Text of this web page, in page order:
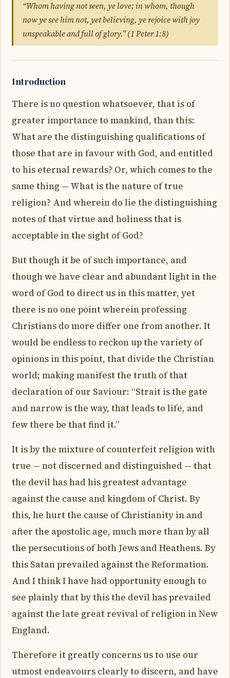
“Whom having not seen, ye love; in whom, though
now ye see him not, yet believing, ye rejoice with joy
unspeakable and full of glory.” (1 Peter 1:8)
Introduction
There is no question whatsoever, that is of
greater importance to mankind, than this:
What are the distinguishing qualifications of
those that are in favour with God, and entitled
to his eternal rewards? Or, which comes to the
same thing — What is the nature of true
religion? And wherein do lie the distinguishing
notes of that virtue and holiness that is
acceptable in the sight of God?
But though it be of such importance, and
though we have clear and abundant light in the
word of God to direct us in this matter, yet
there is no one point wherein professing
Christians do more differ one from another. It
would be endless to reckon up the variety of
opinions in this point, that divide the Christian
world; making manifest the truth of that
declaration of our Saviour: “Strait is the gate
and narrow is the way, that leads to life, and
few there be that find it.”
It is by the mixture of counterfeit religion with
true — not discerned and distinguished — that
the devil has had his greatest advantage
against the cause and kingdom of Christ. By
this, he hurt the cause of Christianity in and
after the apostolic age, much more than by all
the persecutions of both Jews and Heathens. By
this Satan prevailed against the Reformation.
And I think I have had opportunity enough to
see plainly that by this the devil has prevailed
against the late great revival of religion in New
England.
Therefore it greatly concerns us to use our
utmost endeavours clearly to discern, and have